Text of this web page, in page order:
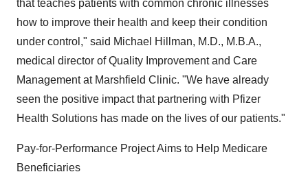
that teaches patients with common chronic illnesses
how to improve their health and keep their condition
under control," said Michael Hillman, M.D., M.B.A.,
medical director of Quality Improvement and Care
Management at Marshfield Clinic. "We have already
seen the positive impact that partnering with Pfizer
Health Solutions has made on the lives of our patients."
Pay-for-Performance Project Aims to Help Medicare
Beneficiaries